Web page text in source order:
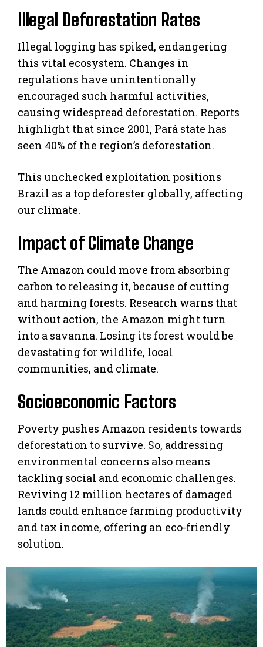
Illegal Deforestation Rates
Illegal logging has spiked, endangering
this vital ecosystem. Changes in
regulations have unintentionally
encouraged such harmful activities,
causing widespread deforestation. Reports
highlight that since 2001, Pará state has
seen 40% of the region’s deforestation.
This unchecked exploitation positions
Brazil as a top deforester globally, affecting
our climate.
Impact of Climate Change
The Amazon could move from absorbing
carbon to releasing it, because of cutting
and harming forests. Research warns that
without action, the Amazon might turn
into a savanna. Losing its forest would be
devastating for wildlife, local
communities, and climate.
Socioeconomic Factors
Poverty pushes Amazon residents towards
deforestation to survive. So, addressing
environmental concerns also means
tackling social and economic challenges.
Reviving 12 million hectares of damaged
lands could enhance farming productivity
and tax income, offering an eco-friendly
solution.